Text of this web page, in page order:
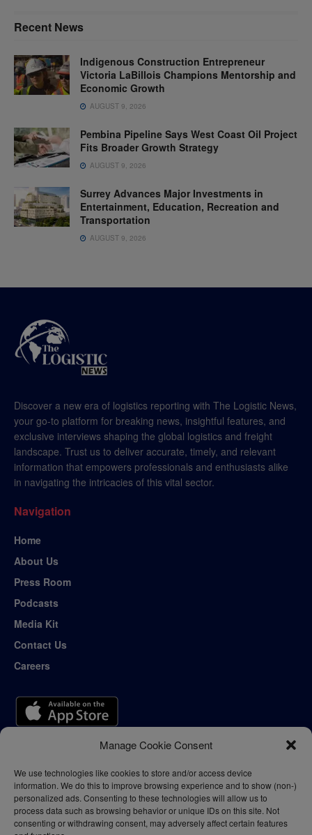
Manage Cookie Consent
We use technologies like cookies to store and/or access device
information. We do this to improve browsing experience and to show (non-)
personalized ads. Consenting to these technologies will allow us to
process data such as browsing behavior or unique IDs on this site. Not
consenting or withdrawing consent, may adversely affect certain features
Recent News
Indigenous Construction Entrepreneur
Victoria LaBillois Champions Mentorship and
Economic Growth
AUGUST 9, 2026
Pembina Pipeline Says West Coast Oil Project
Fits Broader Growth Strategy
AUGUST 9, 2026
Surrey Advances Major Investments in
Entertainment, Education, Recreation and
Transportation
AUGUST 9, 2026
Discover a new era of logistics reporting with The Logistic News,
your go-to platform for breaking news, insightful features, and
exclusive interviews shaping the global logistics and freight
landscape. Trust us to deliver accurate, timely, and relevant
information that empowers professionals and enthusiasts alike
in navigating the intricacies of this vital sector.
Navigation
Home
About Us
Press Room
Podcasts
Media Kit
Contact Us
Careers